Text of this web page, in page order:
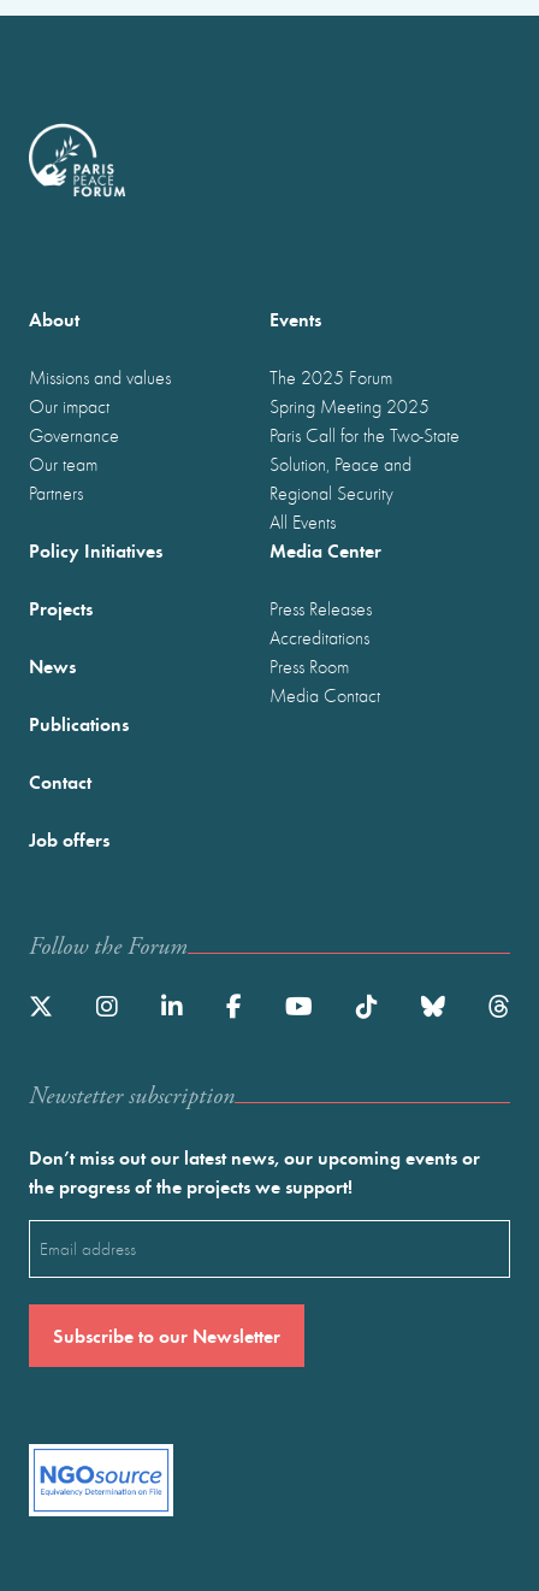
About
Missions and values
Our impact
Governance
Our team
Partners
Events
The 2025 Forum
Spring Meeting 2025
Paris Call for the Two-State
Solution, Peace and
Regional Security
All Events
Policy Initiatives
Projects
News
Publications
Media Center
Press Releases
Accreditations
Press Room
Media Contact
Contact
Job offers
Follow the Forum
Newstetter subscription
Don’t miss out our latest news, our upcoming events or
the progress of the projects we support!
(Required)